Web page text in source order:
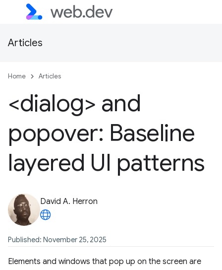
Articles
Home Articles
<dialog> and
popover: Baseline
layered UI patterns
David A. Herron
Published: November 25, 2025
Elements and windows that pop up on the screen are